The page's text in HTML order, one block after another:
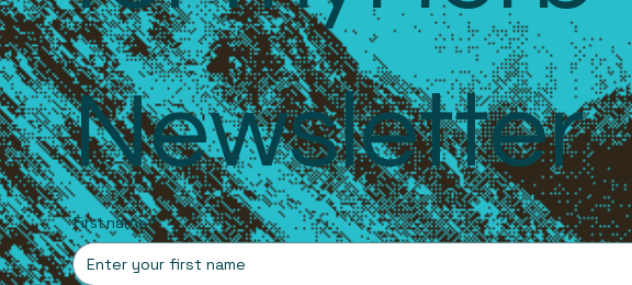
Newsletter
First name *